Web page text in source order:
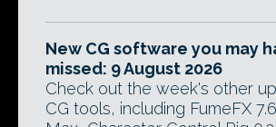
New CG software you may
missed: 9 August 2026
Check out the week's other
CG tools, including FumeFX